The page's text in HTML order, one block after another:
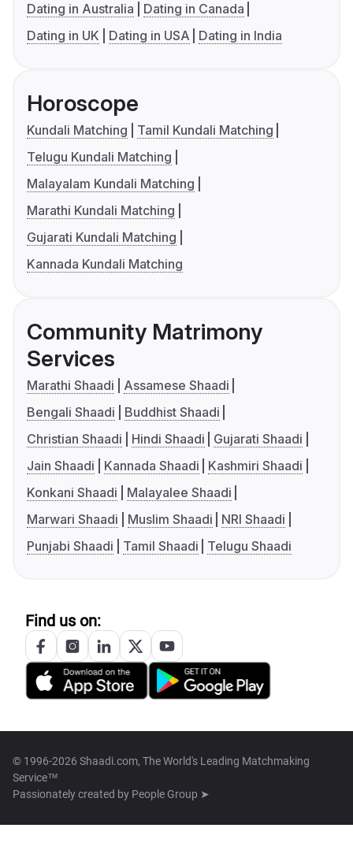
Dating in Australia
Dating in Canada
Dating in UK
Dating in USA Dating in India
Horoscope
Kundali Matching
Tamil Kundali Matching
Telugu Kundali Matching
Malayalam Kundali Matching
Marathi Kundali Matching
Gujarati Kundali Matching
Kannada Kundali Matching
Community Matrimony
Services
Marathi Shaadi
Assamese Shaadi
Bengali Shaadi
Buddhist Shaadi
Christian Shaadi
Hindi Shaadi
Gujarati Shaadi
Jain Shaadi
Kannada Shaadi
Kashmiri Shaadi
Konkani Shaadi
Malayalee Shaadi
Marwari Shaadi
Muslim Shaadi
NRI Shaadi
Punjabi Shaadi
Tamil Shaadi Telugu Shaadi
Find us on:
© 1996-2026 Shaadi.com, The World's Leading Matchmaking
Service™
Passionately created by People Group ➤